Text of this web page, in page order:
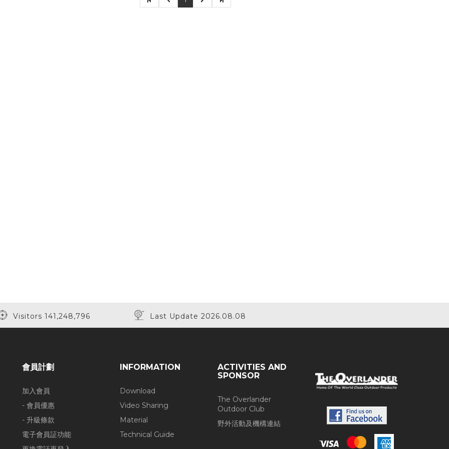
Visitors 141,248,796 Last Update 2026.08.08
會員計劃
加入會員
- 會員優惠
- 升級條款
電子會員証功能
INFORMATION
Download
Video Sharing
Material
Technical Guide
ACTIVITIES AND
SPONSOR
The Overlander
Outdoor Club
野外活動及機構連結